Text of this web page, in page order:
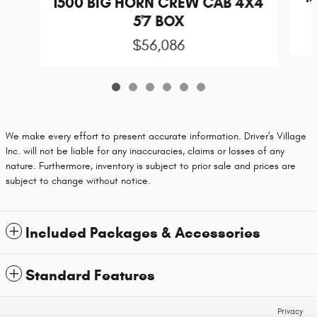
5'7 BOX
$56,086
We make every effort to present accurate information. Driver's Village
Inc. will not be liable for any inaccuracies, claims or losses of any
nature. Furthermore, inventory is subject to prior sale and prices are
subject to change without notice.
Included Packages & Accessories
Standard Features
Privacy